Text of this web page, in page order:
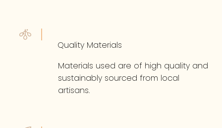
Quality Materials
Materials used are of high quality and
sustainably sourced from local
artisans.